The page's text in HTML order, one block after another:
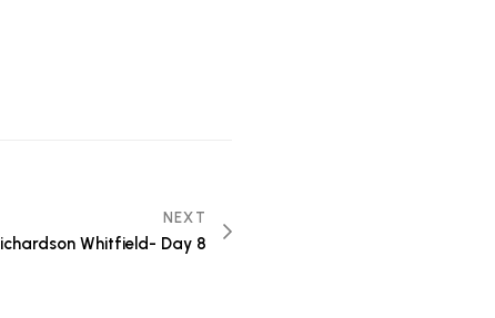
NEXT
Whitfield- Day 8